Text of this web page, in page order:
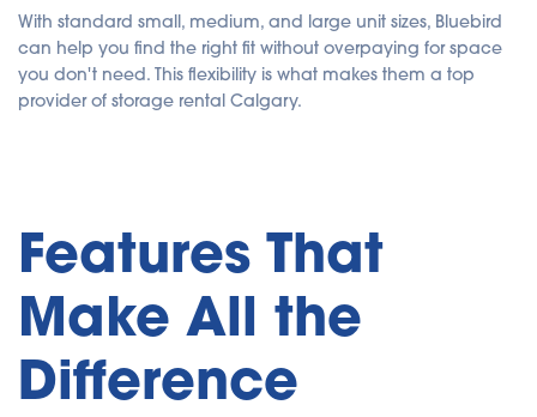
With standard small, medium, and large unit sizes, Bluebird
can help you find the right fit without overpaying for space
you don't need. This flexibility is what makes them a top
provider of storage rental Calgary.
Features That
Make All the
Difference